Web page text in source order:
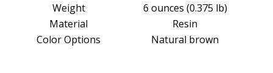
Weight
6 ounces (0.375 lb)
Material
Resin
Color Options
Natural brown